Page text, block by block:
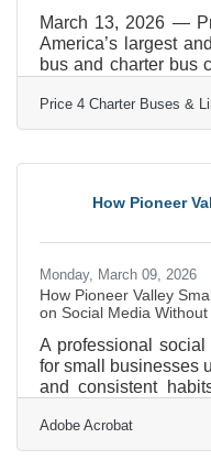
March 13, 2026 —
America’s largest
bus and charter bus
Buses & Limos has
passengers and
universities,
rate and over 4,000
Price 4 Charter Buses &
How Pioneer
Monday, March 09, 2026
How Pioneer Valley
on Social Media
A professional
for small businesses
and consistent
independent
hospitality and
Adobe Acrobat